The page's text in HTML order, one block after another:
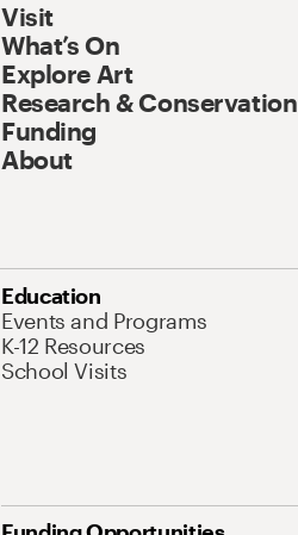
Visit
What’s On
Explore Art
Research & Conservation
Funding
About
Education
Events and Programs
K-12 Resources
School Visits